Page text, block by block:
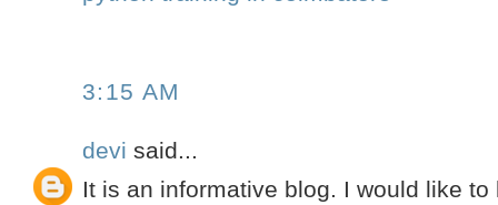
3:15 AM
devi said...
It is an informative blog. I would like